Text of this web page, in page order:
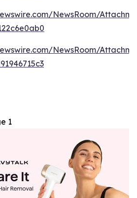
NewsRoom/
NewsRoom/
1